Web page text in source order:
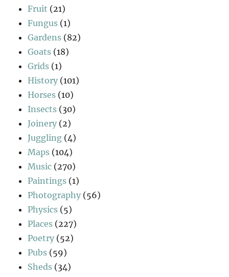
Fruit (21)
Fungus (1)
Gardens (82)
Goats (18)
Grids (1)
History (101)
Horses (10)
Insects (30)
Joinery (2)
Juggling (4)
Maps (104)
Music (270)
Paintings (1)
Photography (56)
Physics (5)
Places (227)
Poetry (52)
Pubs (59)
Sheds (34)